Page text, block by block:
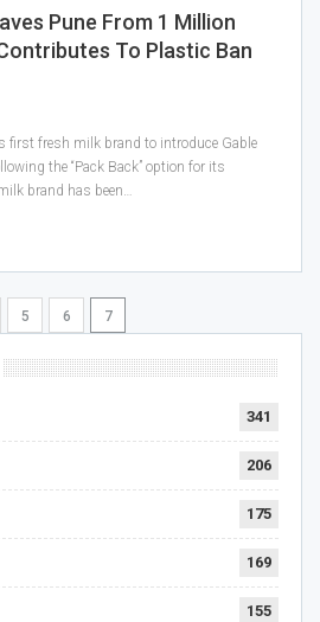
Pune From 1 Million
To Plastic Ban
first fresh milk brand to introduce Gable
the “Pack Back” option for its
brand has been…
5 6 7
341
206
175
169
155